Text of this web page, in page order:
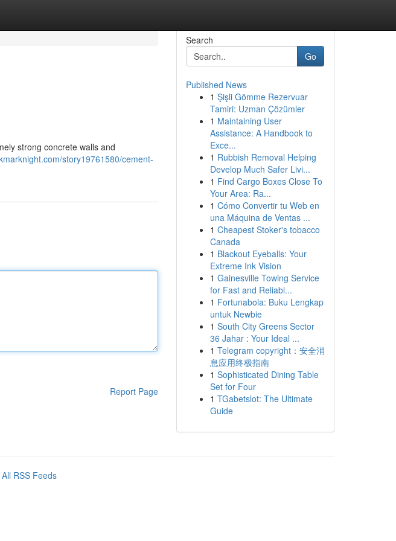
strong concrete walls and
story19761580/cement-
Report Page
Search
Go
Published News
1 Şişli Gömme Rezervuar
Tamiri: Uzman Çözümler
1 Maintaining User
Assistance: A Handbook to
Exce...
1 Rubbish Removal Helping
Develop Much Safer Livi...
1 Find Cargo Boxes Close To
Your Area: Ra...
1 Cómo Convertir tu Web en
una Máquina de Ventas ...
1 Cheapest Stoker's tobacco
Canada
1 Blackout Eyeballs: Your
Extreme Ink Vision
1 Gainesville Towing Service
for Fast and Reliabl...
1 Fortunabola: Buku Lengkap
untuk Newbie
1 South City Greens Sector
36 Jahar : Your Ideal ...
1 Telegram copyright：安全消
息应用终极指南
1 Sophisticated Dining Table
Set for Four
1 TGabetslot: The Ultimate
Guide
All RSS Feeds